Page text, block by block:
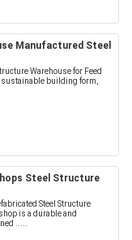
Manufactured Steel
Warehouse for Feed
sustainable building form,
Steel Structure
Steel Structure
is a durable and
.....